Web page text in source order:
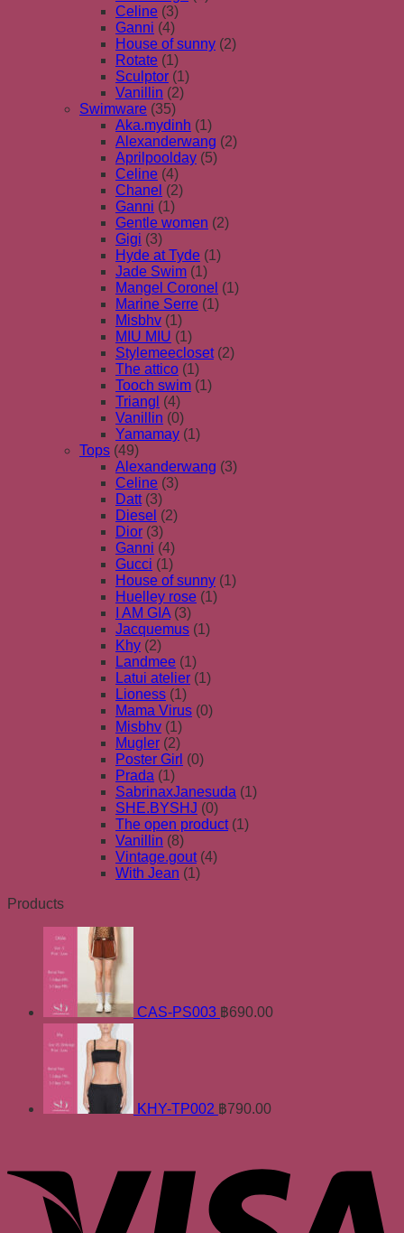
Celine (3)
Ganni (4)
House of sunny (2)
Rotate (1)
Sculptor (1)
Vanillin (2)
Swimware (35)
Aka.mydinh (1)
Alexanderwang (2)
Aprilpoolday (5)
Celine (4)
Chanel (2)
Ganni (1)
Gentle women (2)
Gigi (3)
Hyde at Tyde (1)
Jade Swim (1)
Mangel Coronel (1)
Marine Serre (1)
Misbhv (1)
MIU MIU (1)
Stylemeecloset (2)
The attico (1)
Tooch swim (1)
Triangl (4)
Vanillin (0)
Yamamay (1)
Tops (49)
Alexanderwang (3)
Celine (3)
Datt (3)
Diesel (2)
Dior (3)
Ganni (4)
Gucci (1)
House of sunny (1)
Huelley rose (1)
I AM GIA (3)
Jacquemus (1)
Khy (2)
Landmee (1)
Latui atelier (1)
Lioness (1)
Mama Virus (0)
Misbhv (1)
Mugler (2)
Poster Girl (0)
Prada (1)
SabrinaxJanesuda (1)
SHE.BYSHJ (0)
The open product (1)
Vanillin (8)
Vintage.gout (4)
With Jean (1)
Products
CAS-PS003 ฿690.00
KHY-TP002 ฿790.00